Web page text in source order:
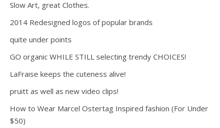
Slow Art, great Clothes.
2014 Redesigned logos of popular brands
quite under points
GO organic WHILE STILL selecting trendy CHOICES!
LaFraise keeps the cuteness alive!
pruitt as well as new video clips!
How to Wear Marcel Ostertag Inspired fashion (For Under
$50)